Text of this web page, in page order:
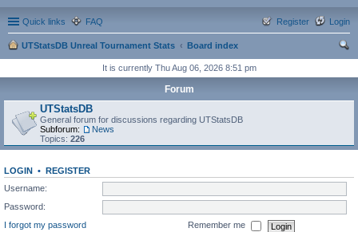
Quick links FAQ Login
Register
UTStatsDB Unreal Tournament Stats
Board index
It is currently Thu Aug 06, 2026 8:51 pm
Forum
UTStatsDB
General forum for discussions regarding UTStatsDB
Subforum:
News
Topics: 226
LOGIN • REGISTER
Username:
Password:
I forgot my password
Remember me